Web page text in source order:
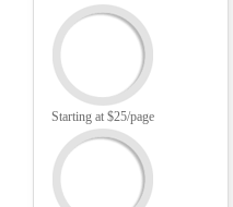
Starting at $25/page